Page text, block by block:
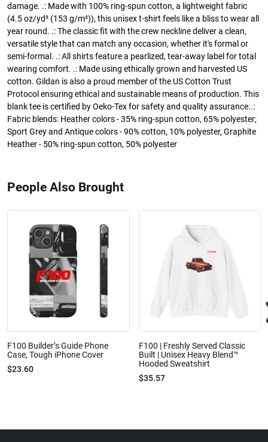
damage. .: Made with 100% ring-spun cotton, a lightweight fabric
(4.5 oz/yd² (153 g/m²)), this unisex t-shirt feels like a bliss to wear all
year round. .: The classic fit with the crew neckline deliver a clean,
versatile style that can match any occasion, whether it's formal or
semi-formal. .: All shirts feature a pearlized, tear-away label for total
wearing comfort. .: Made using ethically grown and harvested US
cotton. Gildan is also a proud member of the US Cotton Trust
Protocol ensuring ethical and sustainable means of production. This
blank tee is certified by Oeko-Tex for safety and quality assurance..:
Fabric blends: Heather colors - 35% ring-spun cotton, 65% polyester;
Sport Grey and Antique colors - 90% cotton, 10% polyester, Graphite
Heather - 50% ring-spun cotton, 50% polyester
People Also Brought
F100 Builder’s Guide Phone
Case, Tough iPhone Cover
$23.60
F100 | Freshly Served Classic
Built | Unisex Heavy Blend™
Hooded Sweatshirt
$35.57